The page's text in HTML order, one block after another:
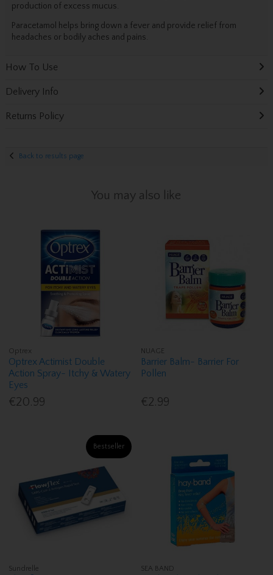
production of excess mucus.
Paracetamol helps bring down a fever and provide relief from
headaches or bodily aches and pains.
How To Use
Delivery Info
Returns Policy
Back to results page
You may also like
Optrex
Optrex Actimist Double
Action Spray- Itchy & Watery
Eyes
€20.99
NUAGE
Barrier Balm- Barrier For
Pollen
€2.99
Bestseller
Sundrelle SEA BAND